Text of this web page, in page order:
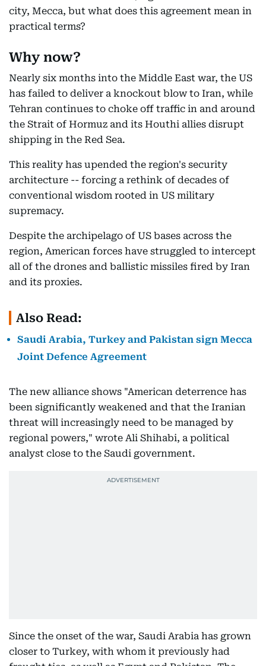
city, Mecca, but what does this agreement mean in
practical terms?
Why now?
Nearly six months into the Middle East war, the US
has failed to deliver a knockout blow to Iran, while
Tehran continues to choke off traffic in and around
the Strait of Hormuz and its Houthi allies disrupt
shipping in the Red Sea.
This reality has upended the region's security
architecture -- forcing a rethink of decades of
conventional wisdom rooted in US military
supremacy.
Despite the archipelago of US bases across the
region, American forces have struggled to intercept
all of the drones and ballistic missiles fired by Iran
and its proxies.
Also Read:
Saudi Arabia, Turkey and Pakistan sign Mecca
Joint Defence Agreement
The new alliance shows "American deterrence has
been significantly weakened and that the Iranian
threat will increasingly need to be managed by
regional powers," wrote Ali Shihabi, a political
analyst close to the Saudi government.
Since the onset of the war, Saudi Arabia has grown
closer to Turkey, with whom it previously had